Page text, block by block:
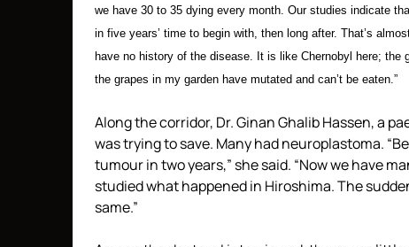
we have 30 to 35 dying every month. Our studies indicate
in five years’ time to begin with, then long after. That’s
have no history of the disease. It is like Chernobyl here;
the grapes in my garden have mutated and can’t be eaten.”
Along the corridor, Dr. Ginan Ghalib Hassen, a
was trying to save. Many had neuroplastoma.
tumour in two years,” she said. “Now we have
studied what happened in Hiroshima. The
same.”